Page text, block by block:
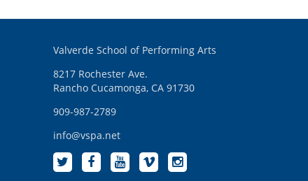
Valverde School of Performing Arts
8217 Rochester Ave.
Rancho Cucamonga, CA 91730
909-987-2789
info@vspa.net